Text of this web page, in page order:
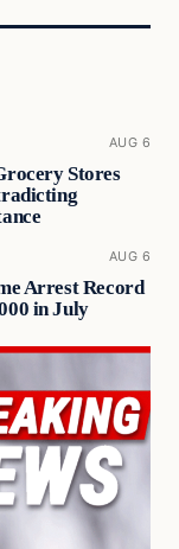
AUG 6
Stores
AUG 6
Arrest Record
in July